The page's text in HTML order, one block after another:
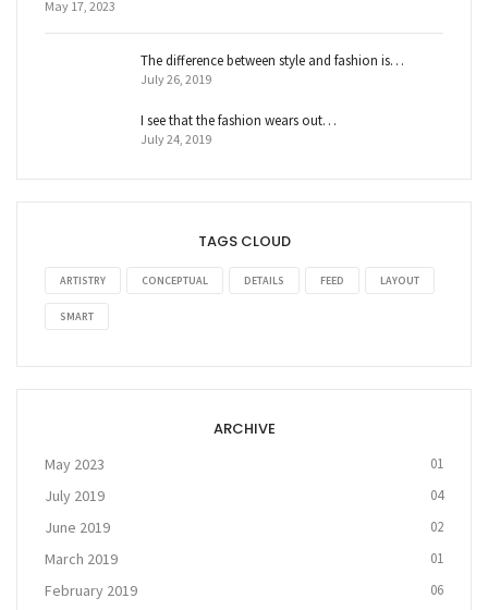
May 17, 2023
The difference between style and fashion is…
July 26, 2019
I see that the fashion wears out…
July 24, 2019
TAGS CLOUD
ARTISTRY CONCEPTUAL DETAILS FEED LAYOUT
SMART
ARCHIVE
May 2023 01
July 2019 04
June 2019 02
March 2019 01
February 2019 06